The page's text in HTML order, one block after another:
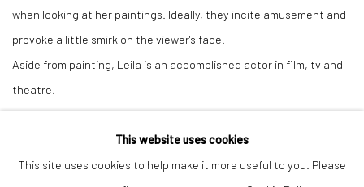
when looking at her paintings. Ideally, they incite amusement and
provoke a little smirk on the viewer's face.
Aside from painting, Leila is an accomplished actor in film, tv and
theatre.
This website uses cookies
This site uses cookies to help make it more useful to you. Please